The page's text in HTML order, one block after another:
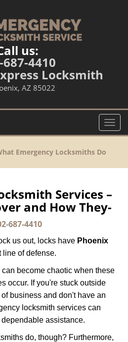
us:
687-4410
Locksmith
AZ 85022
T
o
l
v
o
Emergency Locksmiths Do
Services –
and How They-
687-4410
us out, locks have Phoenix
line of defense.
become chaotic when these
occur. If you're stuck outside
business and don't have an
locksmith services can
assistance.
do, though? Furthermore,